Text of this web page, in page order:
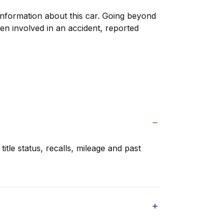
about this car. Going beyond
involved in an accident, reported
status, recalls, mileage and past